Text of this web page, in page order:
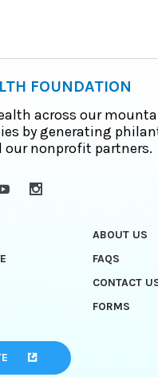
FOUNDATION
across our
by generating
our nonprofit partners.
ABOUT US
FAQS
CONTACT
FORMS